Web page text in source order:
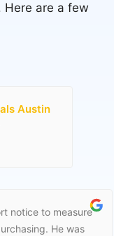
Here are a few
Austin
notice to measure
He was